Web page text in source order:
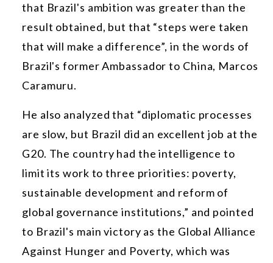
that Brazil's ambition was greater than the
result obtained, but that “steps were taken
that will make a difference”, in the words of
Brazil's former Ambassador to China, Marcos
Caramuru.
He also analyzed that “diplomatic processes
are slow, but Brazil did an excellent job at the
G20. The country had the intelligence to
limit its work to three priorities: poverty,
sustainable development and reform of
global governance institutions,” and pointed
to Brazil's main victory as the Global Alliance
Against Hunger and Poverty, which was